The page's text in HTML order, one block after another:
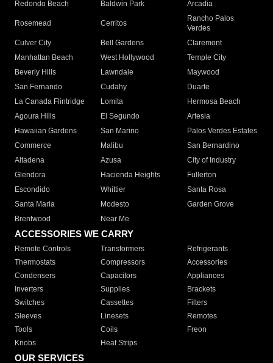
Redondo Beach
Baldwin Park Arcadia
Rosemead Cerritos
Rancho Palos
Verdes
Culver City
Bell Gardens
Claremont
Manhattan Beach
West Hollywood
Temple City
Beverly Hills
Lawndale
Maywood
San Fernando
Cudahy
Duarte
La Canada Flintridge
Lomita
Hermosa Beach
Agoura Hills
El Segundo
Artesia
Hawaiian Gardens
San Marino
Palos Verdes Estates
Commerce
Malibu
San Bernardino
Altadena
Azusa
City of Industry
Glendora
Hacienda Heights
Fullerton
Escondido
Whittier
Santa Rosa
Santa Maria
Modesto
Garden Grove
Brentwood
Near Me
ACCESSORIES WE CARRY
Remote Controls Transformers
Refrigerants
Thermostats
Compressors
Accessories
Condensers
Capacitors
Appliances
Inverters
Supplies
Brackets
Switches
Cassettes
Filters
Sleeves
Linesets
Remotes
Tools
Coils
Freon
Knobs
Heat Strips
OUR SERVICES